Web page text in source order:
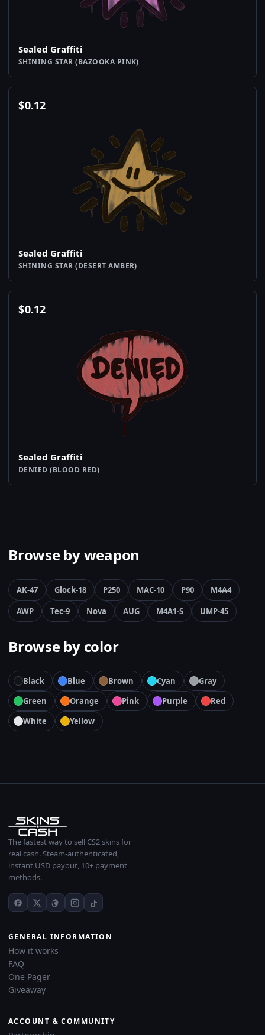
Sealed Graffiti
SHINING STAR (BAZOOKA PINK)
$0.12
Sealed Graffiti
SHINING STAR (DESERT AMBER)
$0.12
Sealed Graffiti
DENIED (BLOOD RED)
Browse by weapon
AK-47 Glock-18 P250 MAC-10 P90
M4A4
AWP
Tec-9 Nova AUG M4A1-S UMP-45
Browse by color
Black Blue Brown Cyan
Gray
Green
Orange Pink Purple
Red
White
Yellow
The fastest way to sell CS2 skins for
real cash. Steam-authenticated,
instant USD payout, 10+ payment
methods.
GENERAL INFORMATION
How it works
FAQ
One Pager
Giveaway
ACCOUNT & COMMUNITY